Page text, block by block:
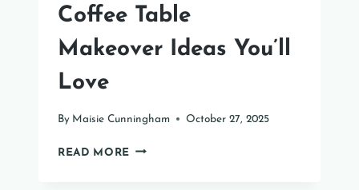
Coffee Table
Makeover Ideas You’ll
Love
By Maisie Cunningham October 27, 2025
READ MORE 31